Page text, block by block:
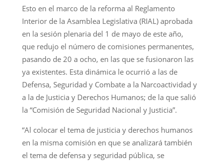
Esto en el marco de la reforma al Reglamento
Interior de la Asamblea Legislativa (RIAL) aprobada
en la sesión plenaria del 1 de mayo de este año,
que redujo el número de comisiones permanentes,
pasando de 20 a ocho, en las que se fusionaron las
ya existentes. Esta dinámica le ocurrió a las de
Defensa, Seguridad y Combate a la Narcoactividad y
a la de Justicia y Derechos Humanos; de la que salió
la “Comisión de Seguridad Nacional y Justicia”.
“Al colocar el tema de justicia y derechos humanos
en la misma comisión en que se analizará también
el tema de defensa y seguridad pública, se